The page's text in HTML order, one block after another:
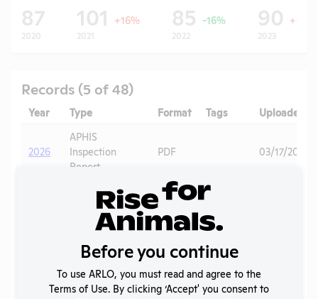
87
2020
101 +16%
2021
85 -16%
2022
90 +6%
2023
Records (5 of 48)
Year Type Format Tags Uploaded
2026
APHIS
Inspection
Report
PDF 03/17/2026
Noncompliance
Correspondence
PDF Fish
Annual Report
to APHIS
Before you continue
To use ARLO, you must read and agree to the
Terms of Use. By clicking ‘Accept' you consent to